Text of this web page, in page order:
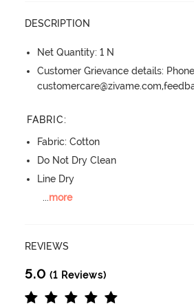
DESCRIPTION
Net Quantity: 1 N
Customer Grievance details:
FABRIC:
Fabric: Cotton
Do Not Dry Clean
Line Dry
...more
REVIEWS
5.0 (1 Reviews)